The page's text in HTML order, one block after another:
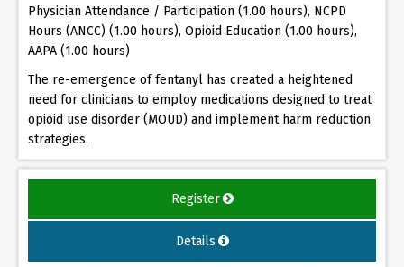
Physician Attendance / Participation (1.00 hours), NCPD
Hours (ANCC) (1.00 hours), Opioid Education (1.00 hours),
AAPA (1.00 hours)
The re-emergence of fentanyl has created a heightened
need for clinicians to employ medications designed to treat
opioid use disorder (MOUD) and implement harm reduction
strategies.
Register
Details